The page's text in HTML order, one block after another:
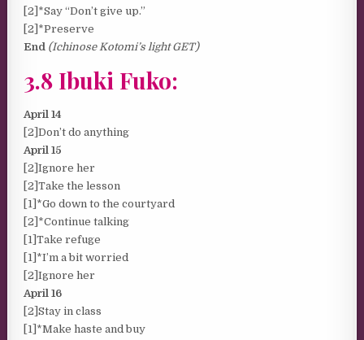
[2]*Say “Don’t give up.”
[2]*Preserve
End (Ichinose Kotomi’s light GET)
3.8 Ibuki Fuko:
April 14
[2]Don’t do anything
April 15
[2]Ignore her
[2]Take the lesson
[1]*Go down to the courtyard
[2]*Continue talking
[1]Take refuge
[1]*I’m a bit worried
[2]Ignore her
April 16
[2]Stay in class
[1]*Make haste and buy